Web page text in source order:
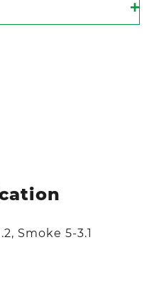
Smoke 5-3.1